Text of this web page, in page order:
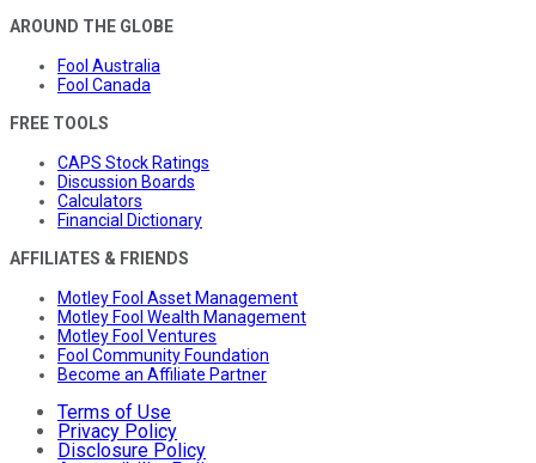
AROUND THE GLOBE
Fool Australia
Fool Canada
FREE TOOLS
CAPS Stock Ratings
Discussion Boards
Calculators
Financial Dictionary
AFFILIATES & FRIENDS
Motley Fool Asset Management
Motley Fool Wealth Management
Motley Fool Ventures
Fool Community Foundation
Become an Affiliate Partner
Terms of Use
Privacy Policy
Disclosure Policy